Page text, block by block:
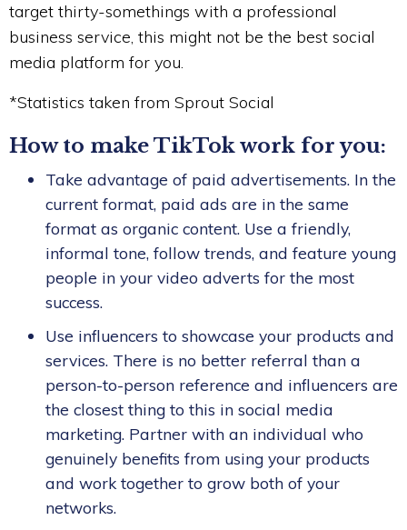
target thirty-somethings with a professional
business service, this might not be the best social
media platform for you.
*Statistics taken from Sprout Social
How to make TikTok work for you:
Take advantage of paid advertisements. In the
current format, paid ads are in the same
format as organic content. Use a friendly,
informal tone, follow trends, and feature young
people in your video adverts for the most
success.
Use influencers to showcase your products and
services. There is no better referral than a
person-to-person reference and influencers are
the closest thing to this in social media
marketing. Partner with an individual who
genuinely benefits from using your products
and work together to grow both of your
networks.